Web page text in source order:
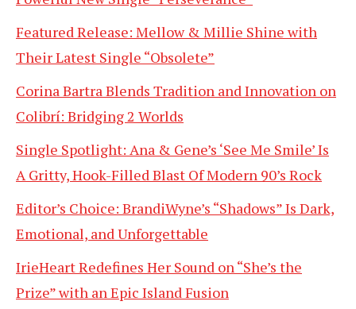
Featured Release: Mellow & Millie Shine with
Their Latest Single “Obsolete”
Corina Bartra Blends Tradition and Innovation on
Colibrí: Bridging 2 Worlds
Single Spotlight: Ana & Gene’s ‘See Me Smile’ Is
A Gritty, Hook-Filled Blast Of Modern 90’s Rock
Editor’s Choice: BrandiWyne’s “Shadows” Is Dark,
Emotional, and Unforgettable
IrieHeart Redefines Her Sound on “She’s the
Prize” with an Epic Island Fusion